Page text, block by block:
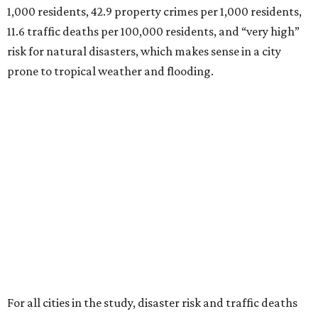
1,000 residents, 42.9 property crimes per 1,000 residents,
11.6 traffic deaths per 100,000 residents, and “very high”
risk for natural disasters, which makes sense in a city
prone to tropical weather and flooding.
For all cities in the study, disaster risk and traffic deaths